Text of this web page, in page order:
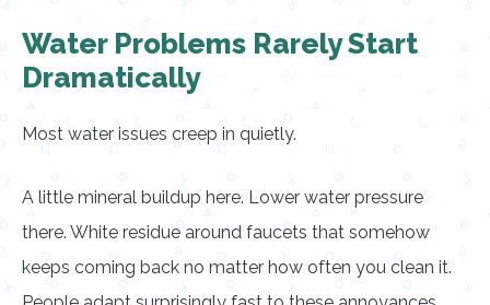
Water Problems Rarely Start
Dramatically
Most water issues creep in quietly.
A little mineral buildup here. Lower water pressure
there. White residue around faucets that somehow
keeps coming back no matter how often you clean it.